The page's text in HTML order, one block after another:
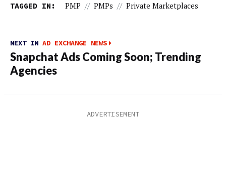
TAGGED IN: PMP // PMPs // Private Marketplaces
NEXT IN AD EXCHANGE NEWS
Snapchat Ads Coming Soon; Trending
Agencies